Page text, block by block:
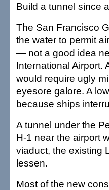
Build a tunnel since
The San Francisco
the water to permit
— not a good idea
International Airport.
would require ugly
eyesore galore. A
because ships
A tunnel under the
H-1 near the airport
viaduct, the existing
lessen.
Most of the new